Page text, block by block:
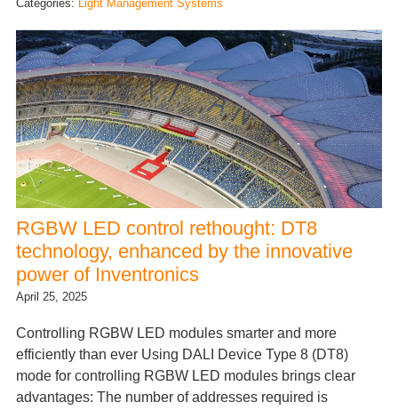
Categories: Light Management Systems
RGBW LED control rethought: DT8
technology, enhanced by the innovative
power of Inventronics
April 25, 2025
Controlling RGBW LED modules smarter and more
efficiently than ever Using DALI Device Type 8 (DT8)
mode for controlling RGBW LED modules brings clear
advantages: The number of addresses required is